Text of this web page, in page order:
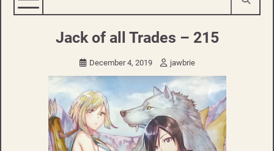
Jack of all Trades – 215
December 4, 2019 jawbrie